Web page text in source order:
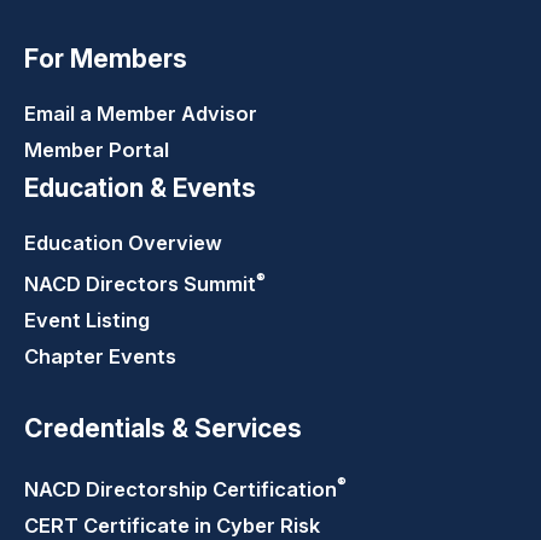
For Members
Email a Member Advisor
Member Portal
Education & Events
Education Overview
NACD Directors Summit®
Event Listing
Chapter Events
Credentials & Services
NACD Directorship Certification®
CERT Certificate in Cyber Risk